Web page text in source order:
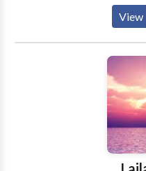
specialize in neuro;
disorders, aphasia,
View